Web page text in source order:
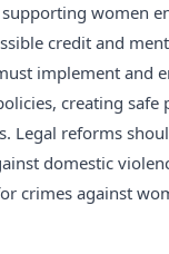
women
credit and
implement and
creating safe
Legal reforms
domestic
crimes against